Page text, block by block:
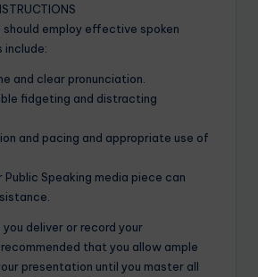
should employ effective spoken
include:
and clear pronunciation.
fidgeting and distracting
and pacing and appropriate use of
Public Speaking media piece can
deliver or record your
that you allow ample
presentation until you master all